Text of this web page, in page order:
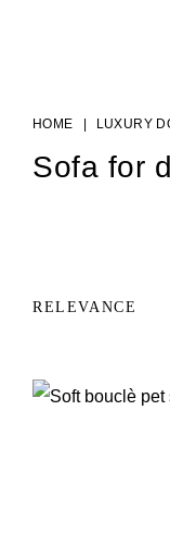
HOME LUXURY
Sofa for
RELEVANCE